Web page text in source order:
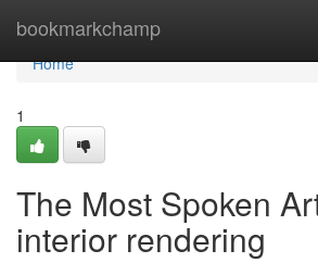
bookmarkchamp
Home
Home
1
The Most Spoken
interior rendering